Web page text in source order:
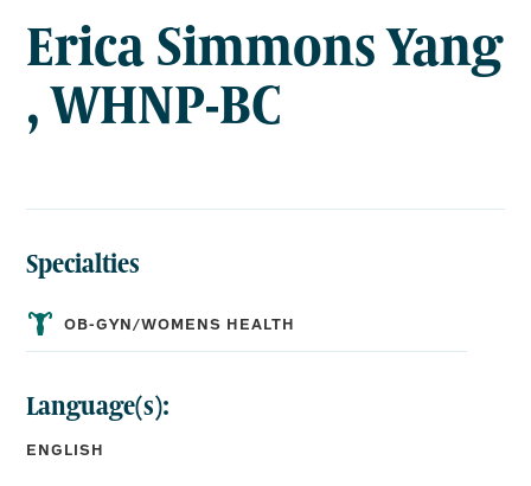
WHNP-
BC
Erica Simmons Yang
, WHNP-BC
Specialties
OB-GYN/WOMENS HEALTH
Language(s):
ENGLISH